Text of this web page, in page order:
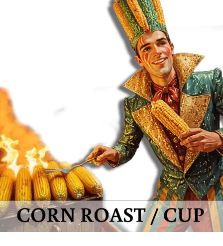
MORE
Event Images
Testimonials
Ask A Question
Blog